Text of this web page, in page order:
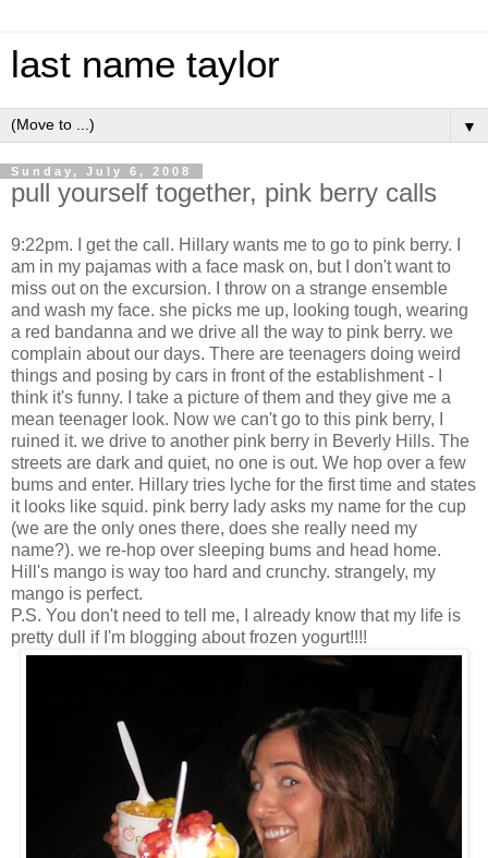
last name taylor
▼
Sunday, July 6, 2008
pull yourself together, pink berry calls
9:22pm. I get the call. Hillary wants me to go to pink berry. I
am in my pajamas with a face mask on, but I don't want to
miss out on the excursion. I throw on a strange ensemble
and wash my face. she picks me up, looking tough, wearing
a red bandanna and we drive all the way to pink berry. we
complain about our days. There are teenagers doing weird
things and posing by cars in front of the establishment - I
think it's funny. I take a picture of them and they give me a
mean teenager look. Now we can't go to this pink berry, I
ruined it. we drive to another pink berry in Beverly Hills. The
streets are dark and quiet, no one is out. We hop over a few
bums and enter. Hillary tries lyche for the first time and states
it looks like squid. pink berry lady asks my name for the cup
(we are the only ones there, does she really need my
name?). we re-hop over sleeping bums and head home.
Hill's mango is way too hard and crunchy. strangely, my
mango is perfect.
P.S. You don't need to tell me, I already know that my life is
pretty dull if I'm blogging about frozen yogurt!!!!